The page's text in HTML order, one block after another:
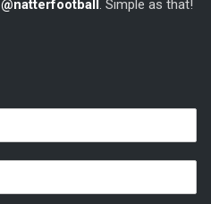
@natterfootball . Simple as that!